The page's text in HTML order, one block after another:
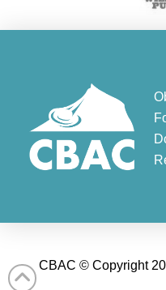
CBAC © Copyright